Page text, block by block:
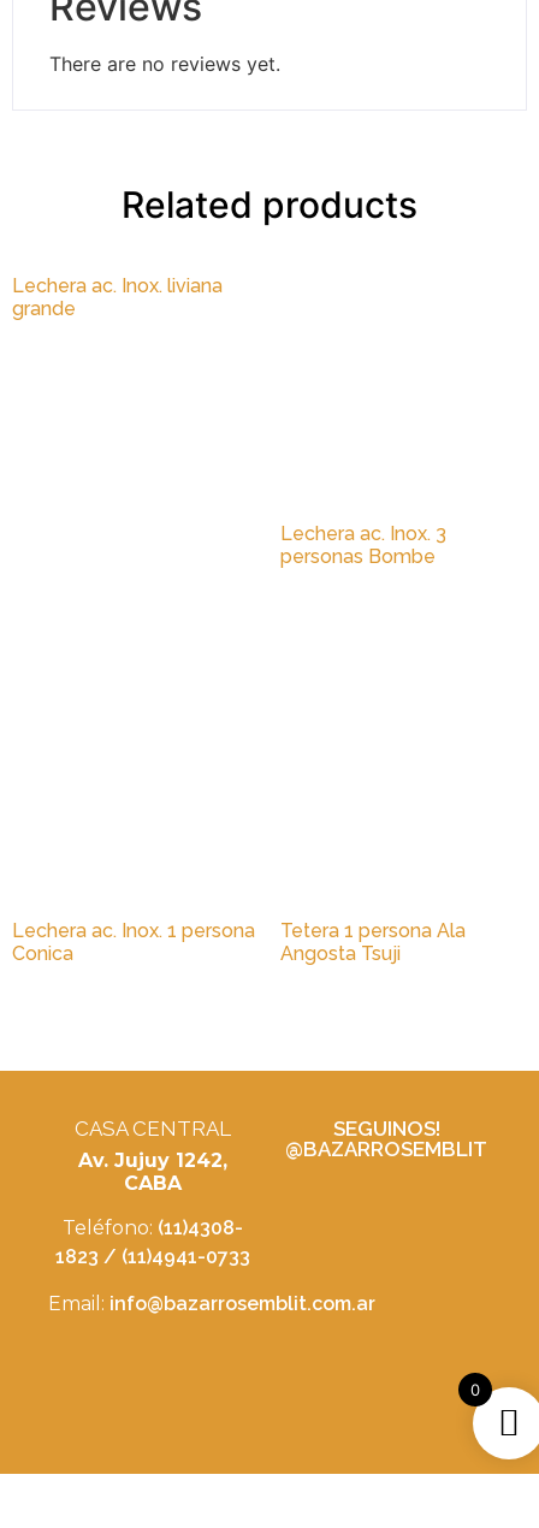
There are no reviews yet.
Related products
Lechera ac. Inox. liviana
grande
Lechera ac. Inox. 3
personas Bombe
Lechera ac. Inox. 1 persona
Conica
Tetera 1 persona Ala
Angosta Tsuji
CASA CENTRAL
Av. Jujuy 1242,
CABA
Teléfono: (11)4308-
1823 / (11)4941-0733
Email: info@bazarrosemblit.com.ar
SEGUINOS!
@BAZARROSEMBLIT
0